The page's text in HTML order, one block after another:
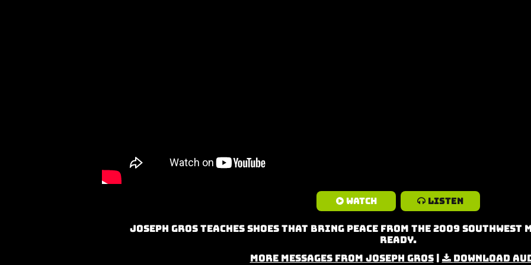
Watch Listen
Joseph Gros teaches Shoes that Bring Peace from the 2009 Southwest
Ready.
More Messages from Joseph Gros| Download